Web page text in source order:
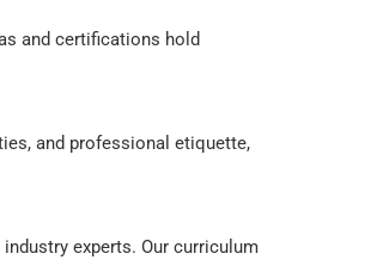
and certifications hold
and professional etiquette,
experts. Our curriculum